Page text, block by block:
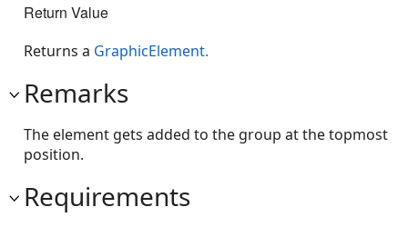
Return Value
Returns a GraphicElement.
Remarks
The element gets added to the group at the topmost
position.
Requirements